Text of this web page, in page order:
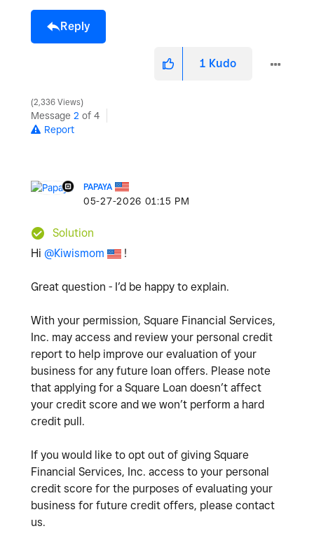
Reply
1 Kudo
2,336 Views
Message 2 of 4
Report
PAPAYA
‎05-27-2026 01:15 PM
Solution
Hi @Kiwismom !
Great question - I’d be happy to explain.
With your permission, Square Financial Services,
Inc. may access and review your personal credit
report to help improve our evaluation of your
business for any future loan offers. Please note
that applying for a Square Loan doesn’t affect
your credit score and we won’t perform a hard
credit pull.
If you would like to opt out of giving Square
Financial Services, Inc. access to your personal
credit score for the purposes of evaluating your
business for future credit offers, please contact
us.